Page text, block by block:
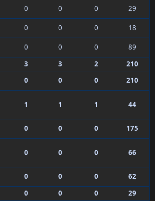
0 0 0
29
0 0 0
18
0 0 0
89
3 3 2
210
0 0 0 210
1 1 1 44
0 0 0 175
0 0 0 66
0 0 0
62
0 0 0
29